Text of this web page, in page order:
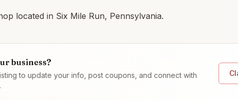
located in Six Mile Run, Pennsylvania.
business?
to update your info, post coupons, and connect with